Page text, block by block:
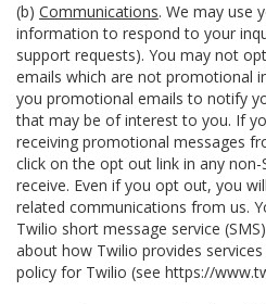
(b) Communications. We may use
information to respond to your
support requests). You may not
emails which are not promotional
you promotional emails to notify
that may be of interest to you. If
receiving promotional messages
click on the opt out link in any
receive. Even if you opt out, you
related communications from us.
Twilio short message service
about how Twilio provides
policy for Twilio (see https://